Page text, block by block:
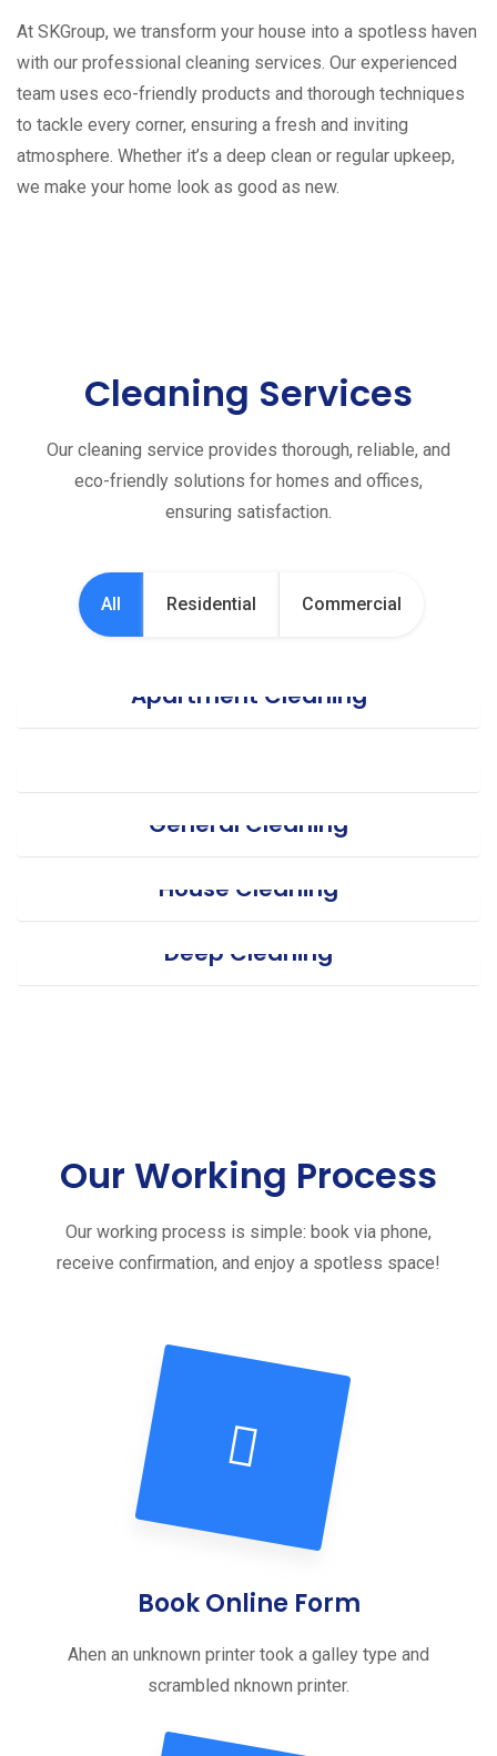
At SKGroup, we transform your house into a spotless haven
with our professional cleaning services. Our experienced
team uses eco-friendly products and thorough techniques
to tackle every corner, ensuring a fresh and inviting
atmosphere. Whether it’s a deep clean or regular upkeep,
we make your home look as good as new.
Cleaning Services
Our cleaning service provides thorough, reliable, and
eco-friendly solutions for homes and offices,
ensuring satisfaction.
All Residential Commercial
Apartment Cleaning
Office Cleaning
General Cleaning
House Cleaning
Deep Cleaning
Our Working Process
Our working process is simple: book via phone,
receive confirmation, and enjoy a spotless space!
Book Online Form
Ahen an unknown printer took a galley type and
scrambled nknown printer.